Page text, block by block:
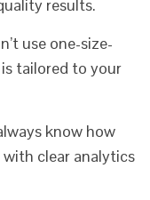
results.
use one-size-
tailored to your
know how
clear analytics